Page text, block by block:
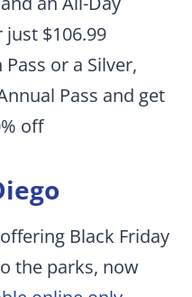
$106.99
or a Silver,
Pass and get
off
Black Friday
the parks, now